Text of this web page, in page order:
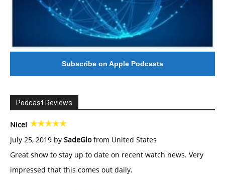
Subscribe on Apple Podcasts
Podcast Reviews
Nice!
July 25, 2019 by SadeGlofrom United States
Great show to stay up to date on recent watch news. Very
impressed that this comes out daily.